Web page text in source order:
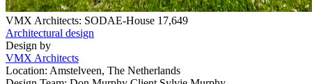
VMX Architects: SODAE-House 17,649
Architectural design
Design by
VMX Architects
Location: Amstelveen, The Netherlands